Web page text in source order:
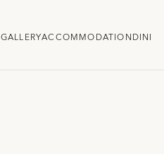
GALLERYACCOMMODATION